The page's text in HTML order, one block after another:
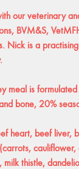
our veterinary
BVM&S,
Nick is a
meal is
bone, 20%
heart, beef liver,
thistle,